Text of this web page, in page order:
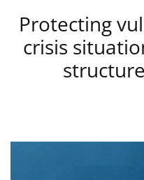
Protecting
crisis